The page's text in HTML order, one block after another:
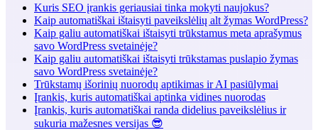
Kuris SEO įrankis geriausiai tinka mokyti naujokus?
Kaip automatiškai ištaisyti paveikslėlių alt žymas WordPress?
Kaip galiu automatiškai ištaisyti trūkstamus meta aprašymus
savo WordPress svetainėje?
Kaip galiu automatiškai ištaisyti trūkstamas puslapio žymas
savo WordPress svetainėje?
Trūkstamų išorinių nuorodų aptikimas ir AI pasiūlymai
Įrankis, kuris automatiškai aptinka vidines nuorodas
Įrankis, kuris automatiškai randa didelius paveikslėlius ir
sukuria mažesnes versijas 😎